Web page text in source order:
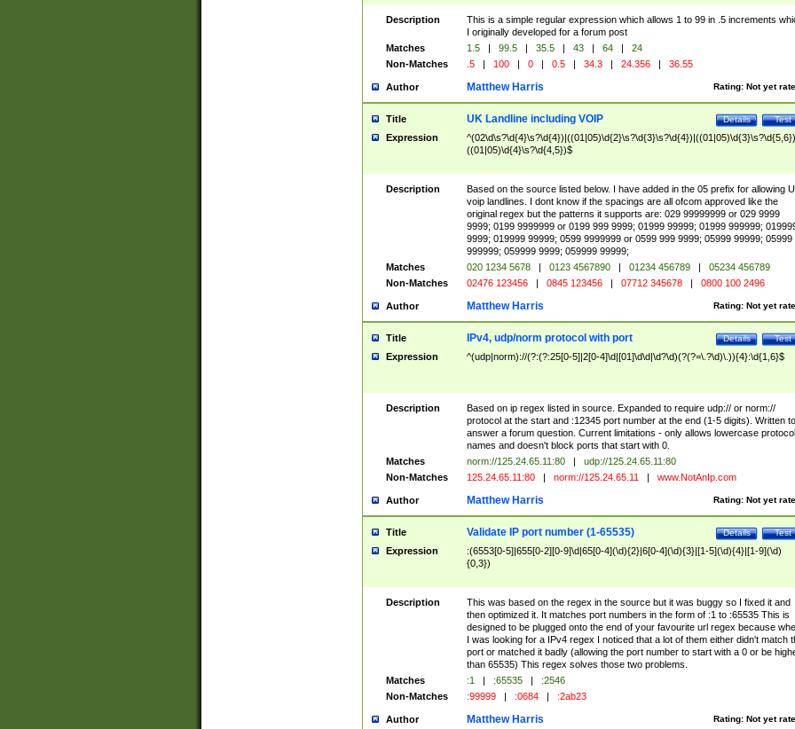
Description
This is a simple regular expression which allows 1 to 99 in .5 increments
I originally developed for a forum post
Matches
1.5 | 99.5 | 35.5 | 43 | 64 |
24
Non-Matches
.5 | 100 | 0 | 0.5 | 34.3 | 24.356 | 36.55
Author Rating: Not yet
Matthew Harris
Title Test
Details
UK Landline including VOIP
Expression
((01|05)\d{4}\s?\d{4,5})$
Description
Based on the source listed below. I have added in the 05 prefix for allowing
voip landlines. I dont know if the spacings are all ofcom approved like the
original regex but the patterns it supports are: 029 99999999 or 029 9999
9999; 0199 9999999 or 0199 999 9999; 01999 99999; 01999 999999;
9999; 019999 99999; 0599 9999999 or 0599 999 9999; 05999 99999; 05999
999999; 059999 9999; 059999 99999;
Matches
020 1234 5678 | 0123 4567890 | 01234 456789 |
05234 456789
Non-Matches
02476 123456 | 0845 123456 | 07712 345678 | 0800 100 2496
Author Rating: Not yet
Matthew Harris
Title Test
Details
IPv4, udp/norm protocol with port
Expression ^(udp|norm)://(?:(?:25[0-5]|2[0-4]\d|[01]\d\d|\d?\d)(?(?=\.?\d)\.)){4}:\d{1,6}$
Description
Based on ip regex listed in source. Expanded to require udp:// or norm://
protocol at the start and :12345 port number at the end (1-5 digits). Written to
answer a forum question. Current limitations - only allows lowercase protocol
names and doesn't block ports that start with 0.
Matches
norm://125.24.65.11:80 |
udp://125.24.65.11:80
Non-Matches
125.24.65.11:80 | norm://125.24.65.11 | www.NotAnIp.com
Author Rating: Not yet
Matthew Harris
Title Test
Details
Validate IP port number (1-65535)
Expression
:(6553[0-5]|655[0-2][0-9]\d|65[0-4](\d){2}|6[0-4](\d){3}|[1-5](\d){4}|[1-9](\d)
{0,3})
Description
This was based on the regex in the source but it was buggy so I fixed it and
then optimized it. It matches port numbers in the form of :1 to :65535 This is
designed to be plugged onto the end of your favourite url regex because
I was looking for a IPv4 regex I noticed that a lot of them either didn't match
port or matched it badly (allowing the port number to start with a 0 or be
than 65535) This regex solves those two problems.
Matches
:1 | :65535 |
:2546
Non-Matches
:99999 | :0684 | :2ab23
Author Rating: Not yet
Matthew Harris